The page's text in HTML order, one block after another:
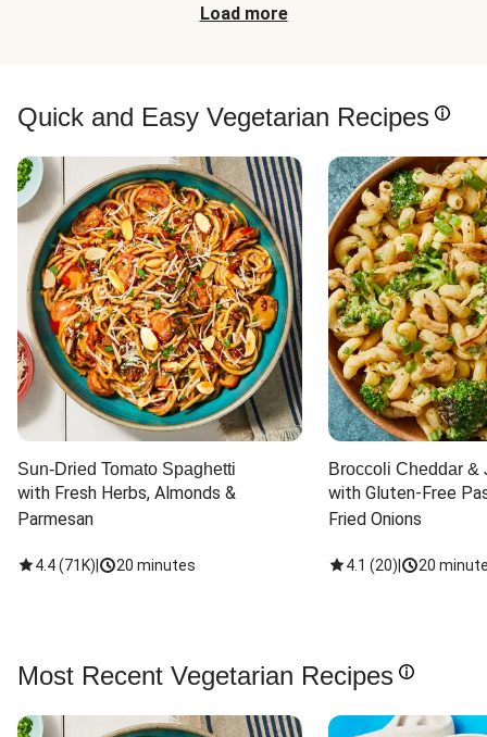
Load more
Quick and Easy Vegetarian Recipes
Sun-Dried Tomato Spaghetti
with Fresh Herbs, Almonds &
Parmesan
4.4(71K) 20 minutes
Broccoli Cheddar &
with Gluten-Free
Fried Onions
4.1 (20) 20
Most Recent Vegetarian Recipes